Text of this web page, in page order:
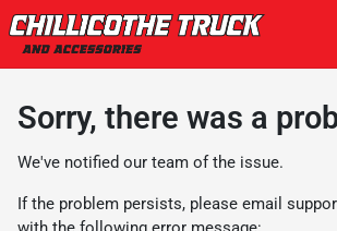
Sorry, there was a
We've notified our team of the issue.
If the problem persists, please email